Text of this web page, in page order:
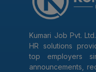
Kumari Job Pvt.
HR solutions
top employers
announcements,